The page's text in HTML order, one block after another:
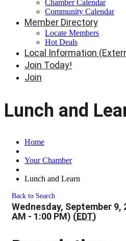
Chamber Calendar
Community Calendar
Member Directory
Locate Members
Hot Deals
Local Information
Join Today!
Join
Lunch and
Home
Your Chamber
Lunch and Learn
Back to Search
Wednesday, September 9,
AM - 1:00 PM) (EDT)